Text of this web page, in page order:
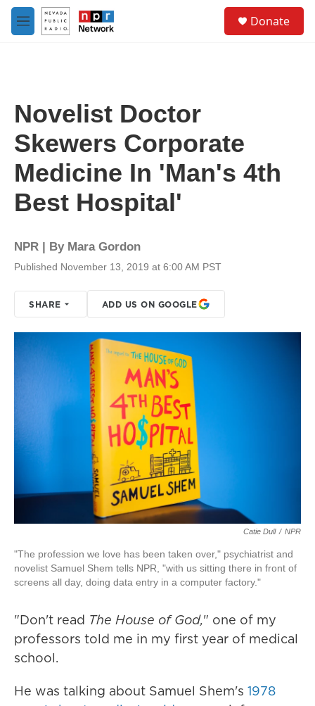
Skip to main content
M
e
Donate
Novelist Doctor
Skewers Corporate
Medicine In 'Man's 4th
Best Hospital'
NPR | By Mara Gordon
Published November 13, 2019 at 6:00 AM PST
SHARE ADD US ON GOOGLE
Catie Dull / NPR
"The profession we love has been taken over," psychiatrist and
novelist Samuel Shem tells NPR, "with us sitting there in front of
screens all day, doing data entry in a computer factory."
"Don't read The House of God," one of my
professors told me in my first year of medical
school.
He was talking about Samuel Shem's 1978